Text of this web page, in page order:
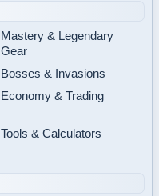
Mastery & Legendary
Gear
Bosses & Invasions
Economy & Trading
Tools & Calculators